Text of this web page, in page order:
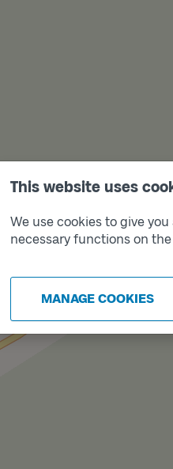
This website uses
We use cookies to give
necessary functions on
MANAGE COOKIES